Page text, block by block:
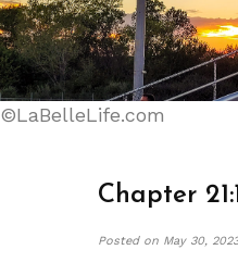
©LaBelleLife.com
Chapter
Posted on May 30,